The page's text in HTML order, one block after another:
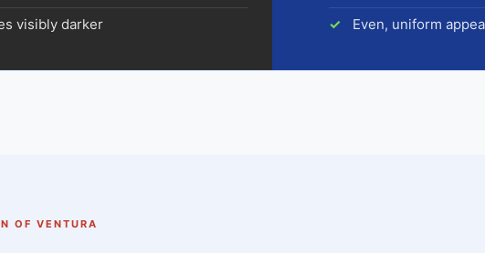
visibly darker
Even, uniform
OF VENTURA